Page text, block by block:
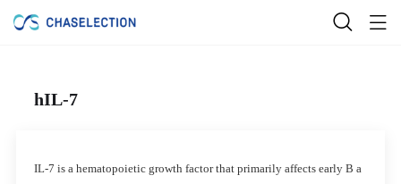
hIL-7
IL-7 is a hematopoietic growth factor that primarily affects early B a